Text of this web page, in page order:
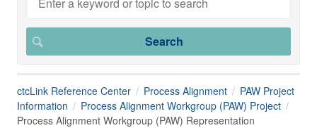
ctcLink Reference Center Process Alignment
PAW Project
Information
Process Alignment Workgroup (PAW) Project
Process Alignment Workgroup (PAW) Representation